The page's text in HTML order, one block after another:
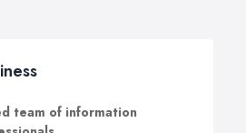
team of information